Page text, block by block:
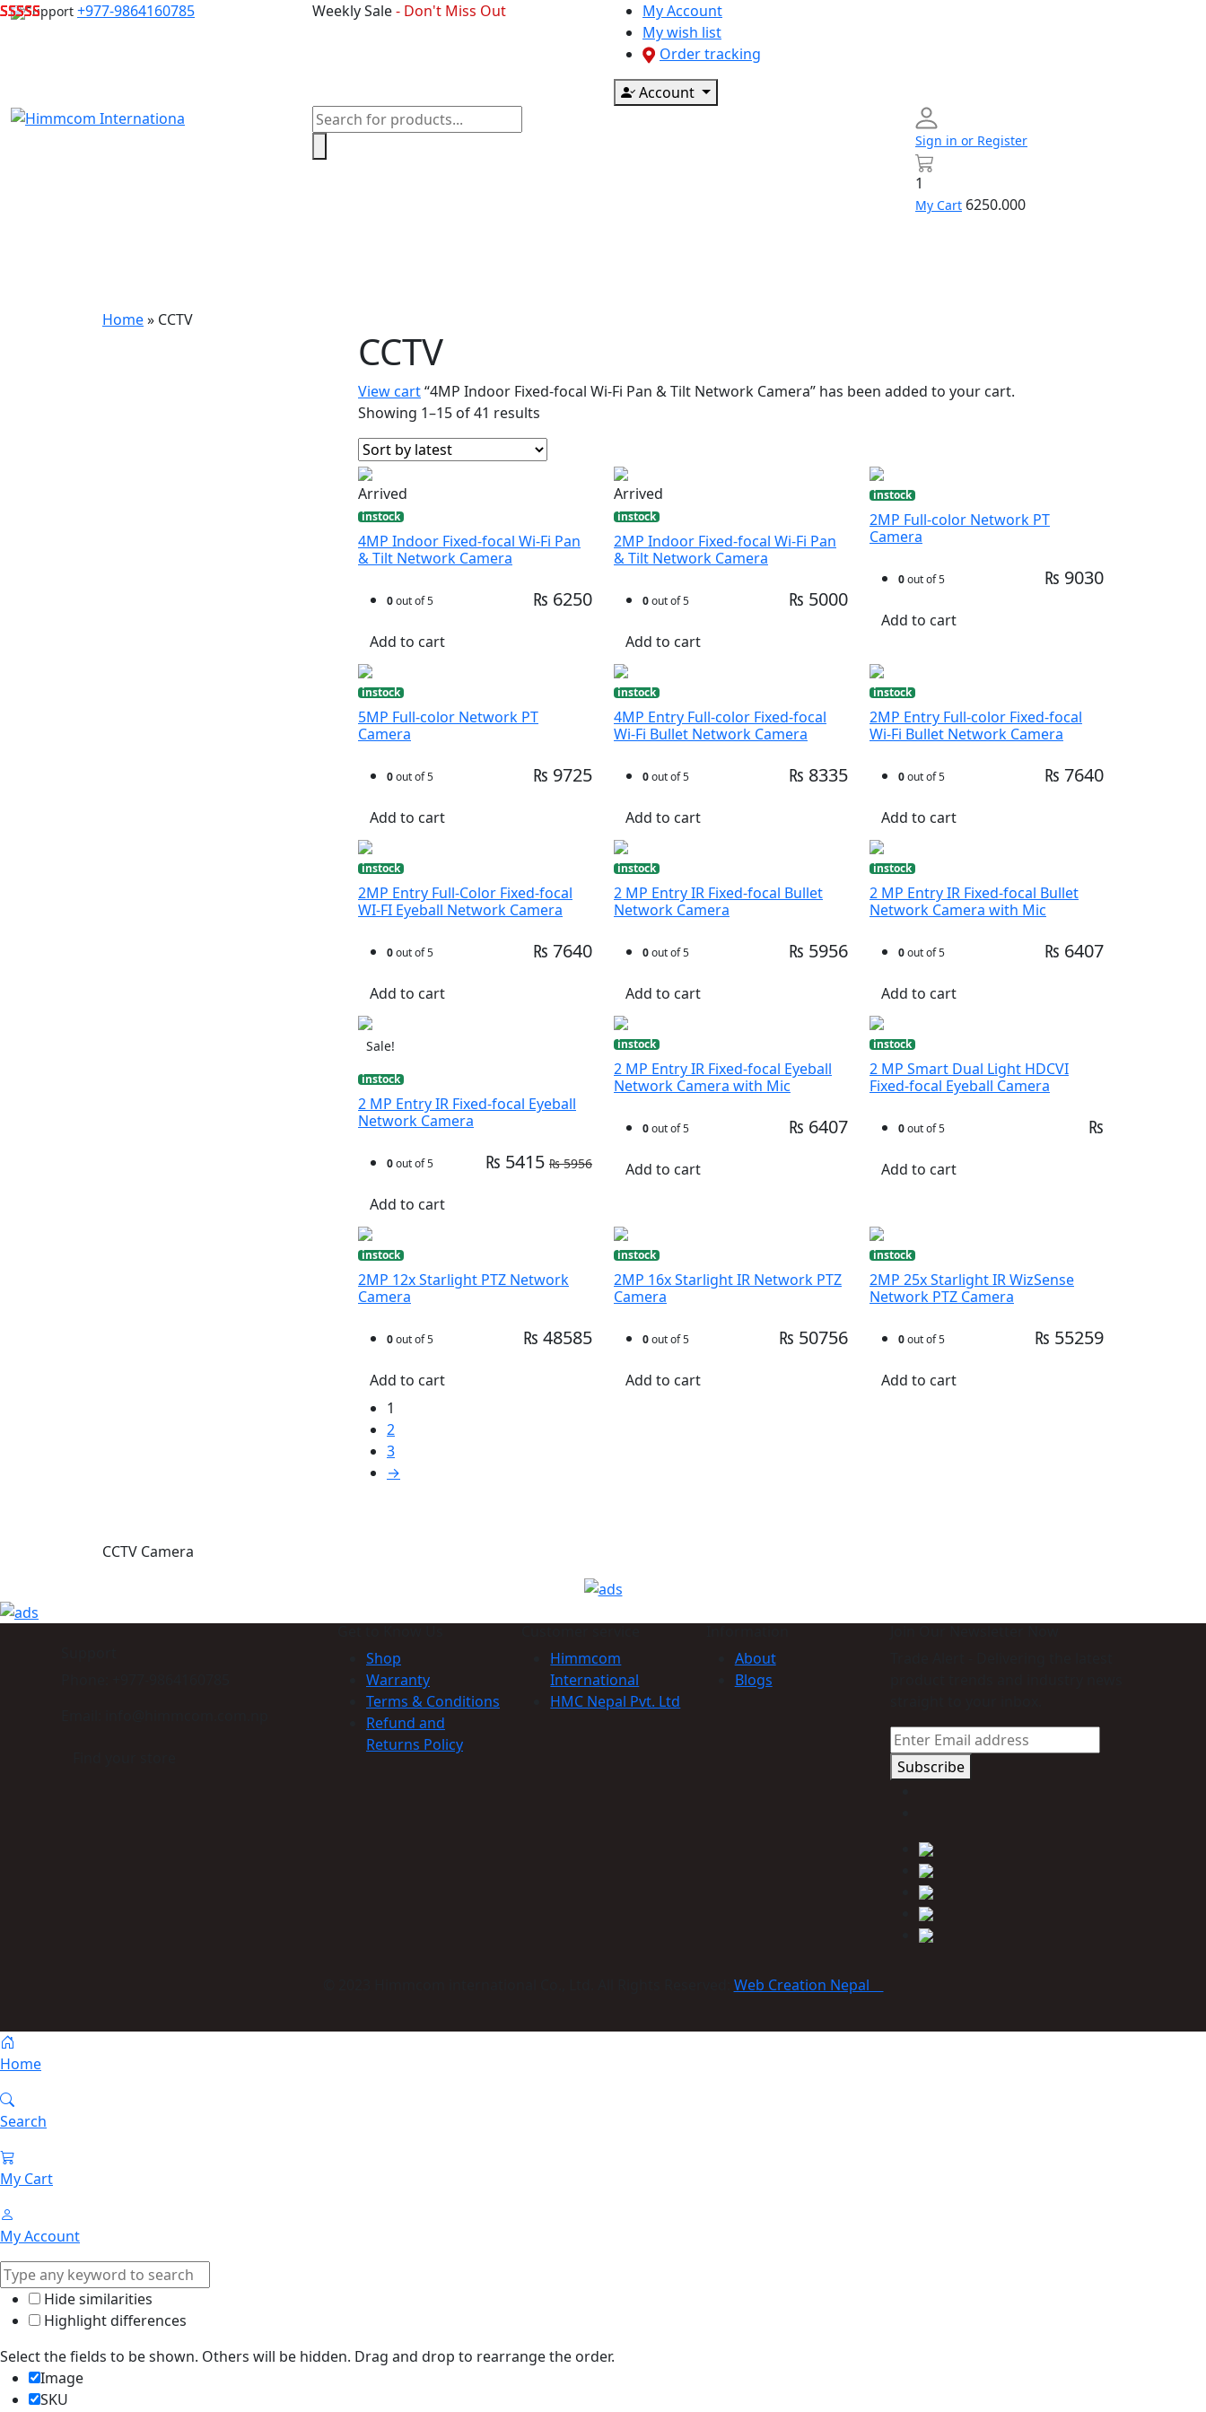
SkipSupport +977-9864160785 Weekly Sale- Don't Miss Out
My Account
My wish list
Order tracking
Account
Products
search
Sign in or Register
1
My Cart 6250.000
Home» CCTV
CCTV
View cart“4MP Indoor Fixed-focal Wi-Fi Pan & Tilt Network Camera” has been added to your cart.
Showing 1–15 of 41 results
Arrived
instock
4MP Indoor Fixed-focal Wi-Fi Pan
& Tilt Network Camera
0out of 5 ₨ 6250
Add to cart
Arrived
instock
2MP Indoor Fixed-focal Wi-Fi Pan
& Tilt Network Camera
0out of 5 ₨ 5000
Add to cart
instock
2MP Full-color Network PT
Camera
0out of 5 ₨ 9030
Add to cart
instock
5MP Full-color Network PT
Camera
0out of 5 ₨ 9725
Add to cart
instock
4MP Entry Full-color Fixed-focal
Wi-Fi Bullet Network Camera
0out of 5 ₨ 8335
Add to cart
instock
2MP Entry Full-color Fixed-focal
Wi-Fi Bullet Network Camera
0out of 5 ₨ 7640
Add to cart
instock
2MP Entry Full-Color Fixed-focal
WI-FI Eyeball Network Camera
0out of 5 ₨ 7640
Add to cart
instock
2 MP Entry IR Fixed-focal Bullet
Network Camera
0out of 5 ₨ 5956
Add to cart
instock
2 MP Entry IR Fixed-focal Bullet
Network Camera with Mic
0out of 5 ₨ 6407
Add to cart
Sale!
instock
2 MP Entry IR Fixed-focal Eyeball
Network Camera
0out of 5 ₨ 5415 ₨ 5956
Add to cart
instock
2 MP Entry IR Fixed-focal Eyeball
Network Camera with Mic
0out of 5 ₨ 6407
Add to cart
instock
2 MP Smart Dual Light HDCVI
Fixed-focal Eyeball Camera
0out of 5 ₨
Add to cart
instock
2MP 12x Starlight PTZ Network
Camera
0out of 5 ₨ 48585
Add to cart
instock
2MP 16x Starlight IR Network PTZ
Camera
0out of 5 ₨ 50756
Add to cart
instock
2MP 25x Starlight IR WizSense
Network PTZ Camera
0out of 5 ₨ 55259
Add to cart
1
2
3
→
CCTV Camera
Shop
Warranty
Terms & Conditions
Refund and
Returns Policy
Himmcom
International
HMC Nepal Pvt. Ltd
About
Blogs
Subscribe
Web Creation Nepal
Home
Search
My Cart
My Account
Hide similarities
Highlight differences
Select the fields to be shown. Others will be hidden. Drag and drop to rearrange the order.
Image
SKU